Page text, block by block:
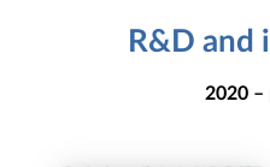
R&D and
2020 –